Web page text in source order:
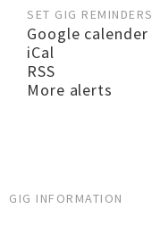
SET GIG REMINDERS
Google calender
iCal
RSS
More alerts
GIG INFORMATION